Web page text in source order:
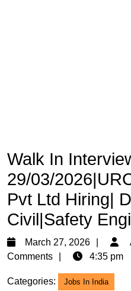
Walk In
29/03/
Pvt Ltd Hiring|
Civil|Safety
March 27, 2026
27,
Comments
4:35 pm
Categories: Jobs In India